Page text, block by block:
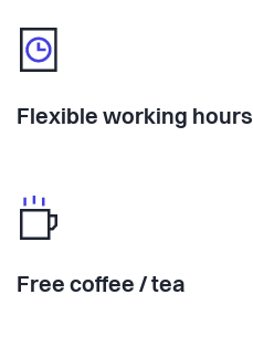
Flexible working hours
Free coffee / tea